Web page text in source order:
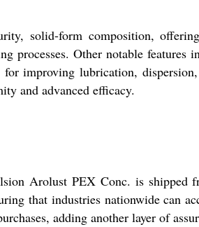
solid-form composition,
processes. Other notable
improving lubrication,
and advanced efficacy.
Arolust PEX Conc. is
that industries nationwide can
adding another layer of